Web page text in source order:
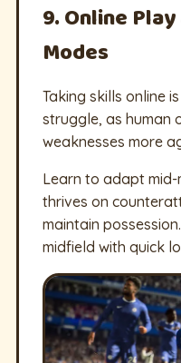
9. Online
Modes
Taking skills online
struggle, as human
weaknesses more
Learn to adapt
thrives on
maintain
midfield with quick